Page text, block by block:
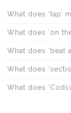
What does ‘tap’
What does ‘on
What does ‘beat
What does
What does